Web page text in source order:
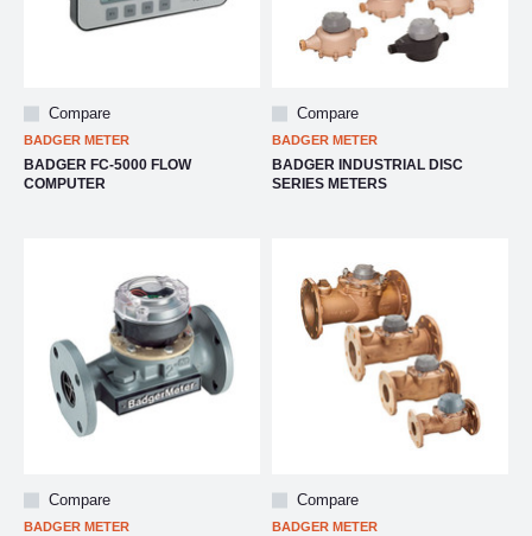
Compare
BADGER METER
BADGER FC-5000 FLOW
COMPUTER
Compare
BADGER METER
BADGER INDUSTRIAL DISC
SERIES METERS
Compare
BADGER METER
Compare
BADGER METER